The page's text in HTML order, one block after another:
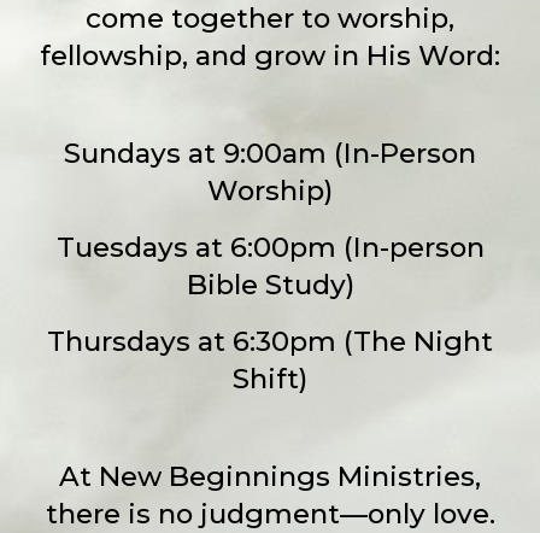
come together to worship,
fellowship, and grow in His Word:
Sundays at 9:00am (In-Person
Worship)
Tuesdays at 6:00pm (In-person
Bible Study)
Thursdays at 6:30pm (The Night
Shift)
At New Beginnings Ministries,
there is no judgment—only love.